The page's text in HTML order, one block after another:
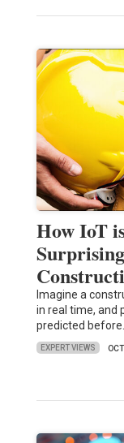
How IoT
Imagine a
in real time, and
predicted before…
EXPERT VIEWS